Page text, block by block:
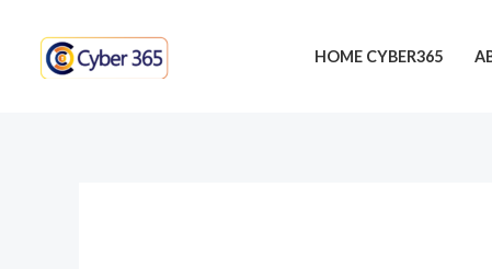
content
HOME CYBER365
navigation